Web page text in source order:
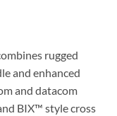
rugged
and enhanced
and datacom
BIX™ style cross